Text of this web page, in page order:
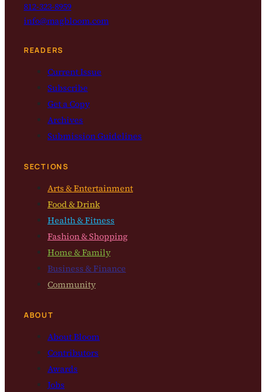
812-323-8959
info@magbloom.com
READERS
Current Issue
Subscribe
Get a Copy
Archives
Submission Guidelines
SECTIONS
Arts & Entertainment
Food & Drink
Health & Fitness
Fashion & Shopping
Home & Family
Business & Finance
Community
ABOUT
About Bloom
Contributors
Awards
Jobs